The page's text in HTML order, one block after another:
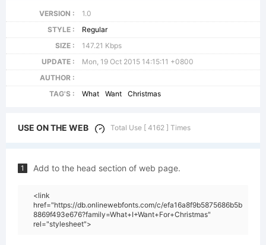
VERSION :
1.0
STYLE :
Regular
SIZE :
147.21 Kbps
UPDATE :
Mon, 19 Oct 2015 14:15:11 +0800
AUTHOR :
TAG'S :
What Want Christmas
USE ON THE WEB Total Use [ 4162 ] Times
1 Add to the head section of web page.
<link
href="https://db.onlinewebfonts.com/c/efa16a8f9b5875686b5b
8869f493e676?family=What+I+Want+For+Christmas"
rel="stylesheet">